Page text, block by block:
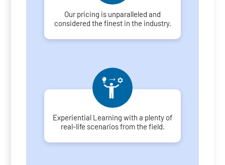
Our pricing is unparalleled and
considered the finest in the industry.
Experiential Learning with a plenty of
real-life scenarios from the field.